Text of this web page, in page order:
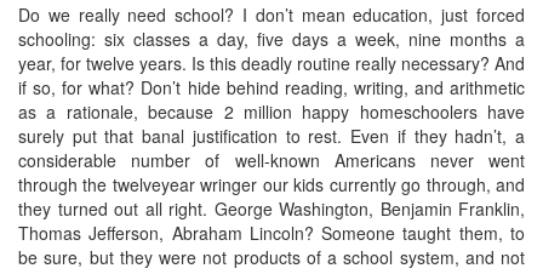
Do we really need school? I don’t mean education, just forced
schooling: six classes a day, five days a week, nine months a
year, for twelve years. Is this deadly routine really necessary? And
if so, for what? Don’t hide behind reading, writing, and arithmetic
as a rationale, because 2 million happy homeschoolers have
surely put that banal justification to rest. Even if they hadn’t, a
considerable number of well-known Americans never went
through the twelveyear wringer our kids currently go through, and
they turned out all right. George Washington, Benjamin Franklin,
Thomas Jefferson, Abraham Lincoln? Someone taught them, to
be sure, but they were not products of a school system, and not